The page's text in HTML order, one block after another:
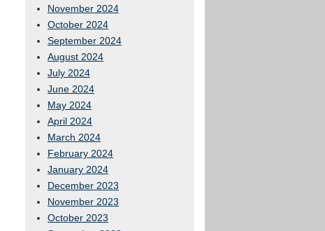
November 2024
October 2024
September 2024
August 2024
July 2024
June 2024
May 2024
April 2024
March 2024
February 2024
January 2024
December 2023
November 2023
October 2023